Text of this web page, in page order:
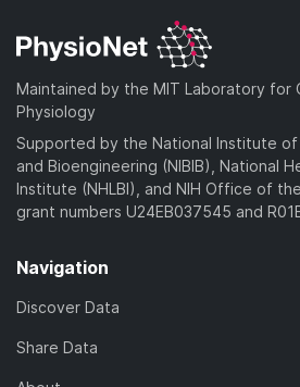
Maintained by the MIT Laboratory for
Physiology
Supported by the National Institute of
and Bioengineering (NIBIB), National
Institute (NHLBI), and NIH Office of
grant numbers U24EB037545 and
Navigation
Discover Data
Share Data